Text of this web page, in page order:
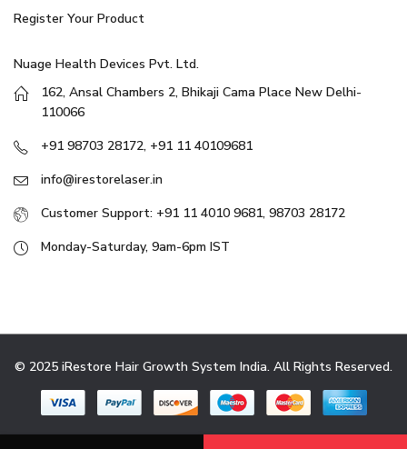
Register Your Product
Nuage Health Devices Pvt. Ltd.
162, Ansal Chambers 2, Bhikaji Cama Place New Delhi-
110066
+91 98703 28172, +91 11 40109681
info@irestorelaser.in
Customer Support: +91 11 4010 9681, 98703 28172
Monday-Saturday, 9am-6pm IST
© 2025 iRestore Hair Growth System India. All Rights Reserved.